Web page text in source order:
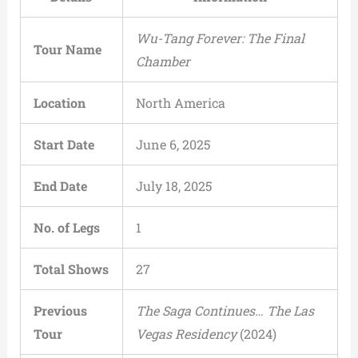
Tour Name
Wu-Tang Forever: The Final
Chamber
Location North America
Start Date June 6, 2025
End Date July 18, 2025
No. of Legs 1
Total Shows 27
Previous
Tour
The Saga Continues… The Las
Vegas Residency(2024)